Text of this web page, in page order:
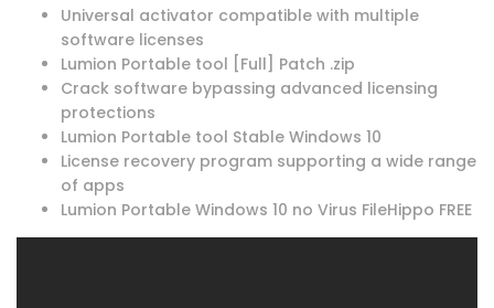
Universal activator compatible with multiple
software licenses
Lumion Portable tool [Full] Patch .zip
Crack software bypassing advanced licensing
protections
Lumion Portable tool Stable Windows 10
License recovery program supporting a wide range
of apps
Lumion Portable Windows 10 no Virus FileHippo FREE